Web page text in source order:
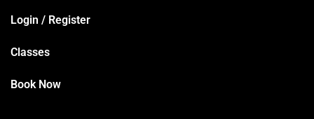
Login / Register
Classes
Book Now